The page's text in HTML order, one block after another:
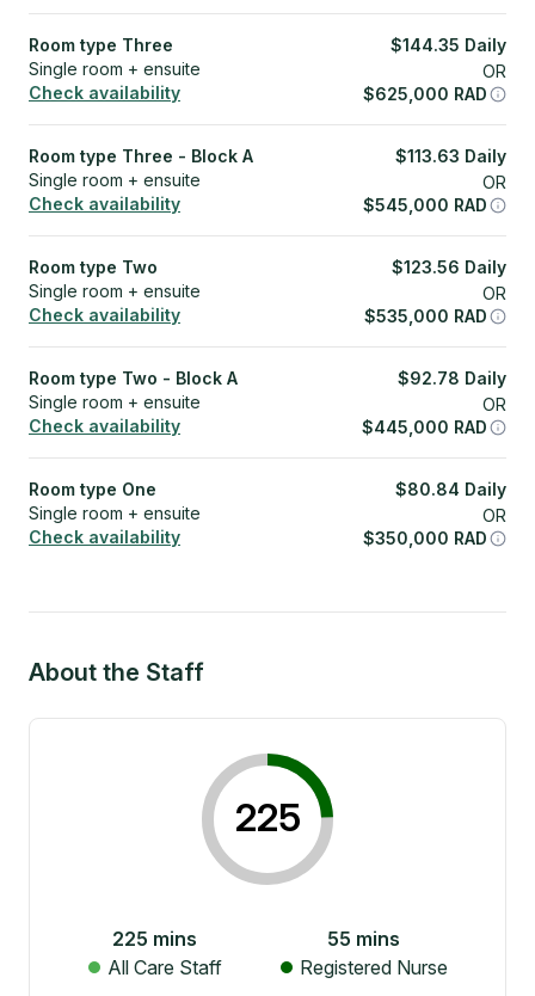
Room type Three
Single room + ensuite
Check availability
$144.35 Daily
OR
$625,000 RAD
Room type Three - Block A
Single room + ensuite
Check availability
$113.63 Daily
OR
$545,000 RAD
Room type Two
Single room + ensuite
Check availability
$123.56 Daily
OR
$535,000 RAD
Room type Two - Block A
Single room + ensuite
Check availability
$92.78 Daily
OR
$445,000 RAD
Room type One
Single room + ensuite
Check availability
$80.84 Daily
OR
$350,000 RAD
About the Staff
225
225 mins
All Care Staff
55 mins
Registered Nurse